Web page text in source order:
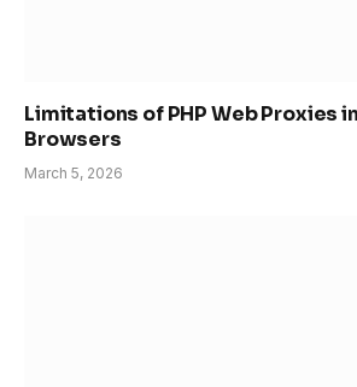
Limitations of PHP Web Proxies
Browsers
March 5, 2026